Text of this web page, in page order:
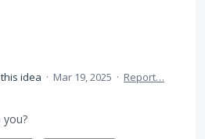
idea · Mar 19, 2025 · Report…